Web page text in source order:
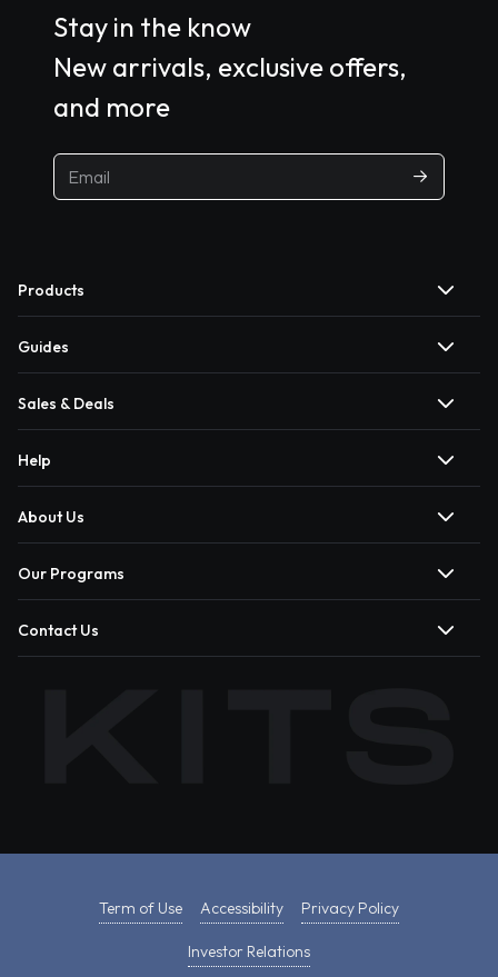
Stay in the know
New arrivals, exclusive offers,
and more
Products
Guides
Sales & Deals
Help
About Us
Our Programs
Contact Us
Term of Use Accessibility Privacy Policy
Investor Relations